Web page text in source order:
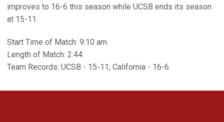
improves to 16-6 this season while UCSB ends its season
at 15-11.
Start Time of Match: 9:10 am
Length of Match: 2:44
Team Records: UCSB - 15-11; California - 16-6